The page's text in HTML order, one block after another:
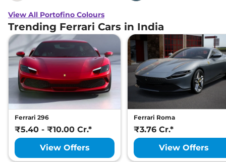
View All Portofino Colours
Trending Ferrari Cars in India
Ferrari 296
₹5.40 - ₹10.00 Cr.*
View Offers
Ferrari Roma
₹3.76 Cr.*
View Offers